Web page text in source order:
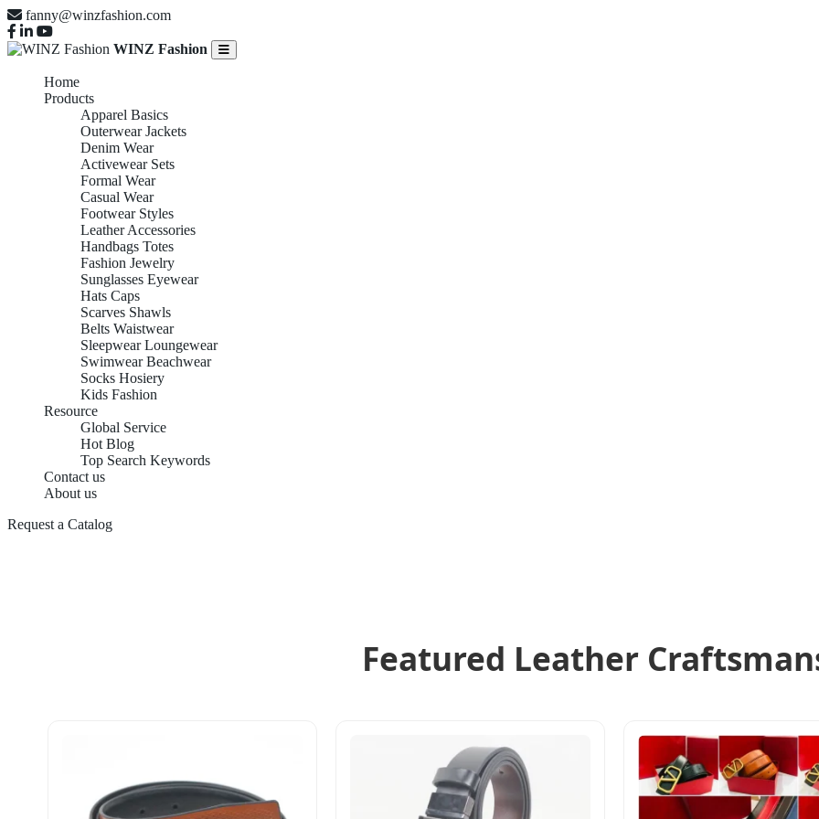
fanny@winzfashion.com
WINZ Fashion
Home
Products
Apparel Basics
Outerwear Jackets
Denim Wear
Activewear Sets
Formal Wear
Casual Wear
Footwear Styles
Leather Accessories
Handbags Totes
Fashion Jewelry
Sunglasses Eyewear
Hats Caps
Scarves Shawls
Belts Waistwear
Sleepwear Loungewear
Swimwear Beachwear
Socks Hosiery
Kids Fashion
Resource
Global Service
Hot Blog
Top Search Keywords
Contact us
About us
Request a Catalog
Featured Leather